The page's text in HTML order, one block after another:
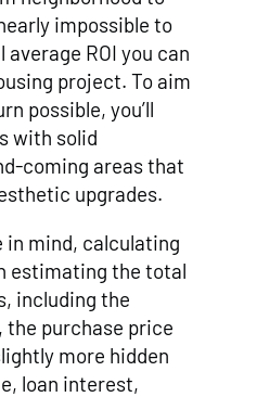
impossible to
ROI you can
project. To aim
possible, you’ll
with solid
coming areas that
upgrades.
in mind, calculating
estimating the total
including the
purchase price
more hidden
loan interest,